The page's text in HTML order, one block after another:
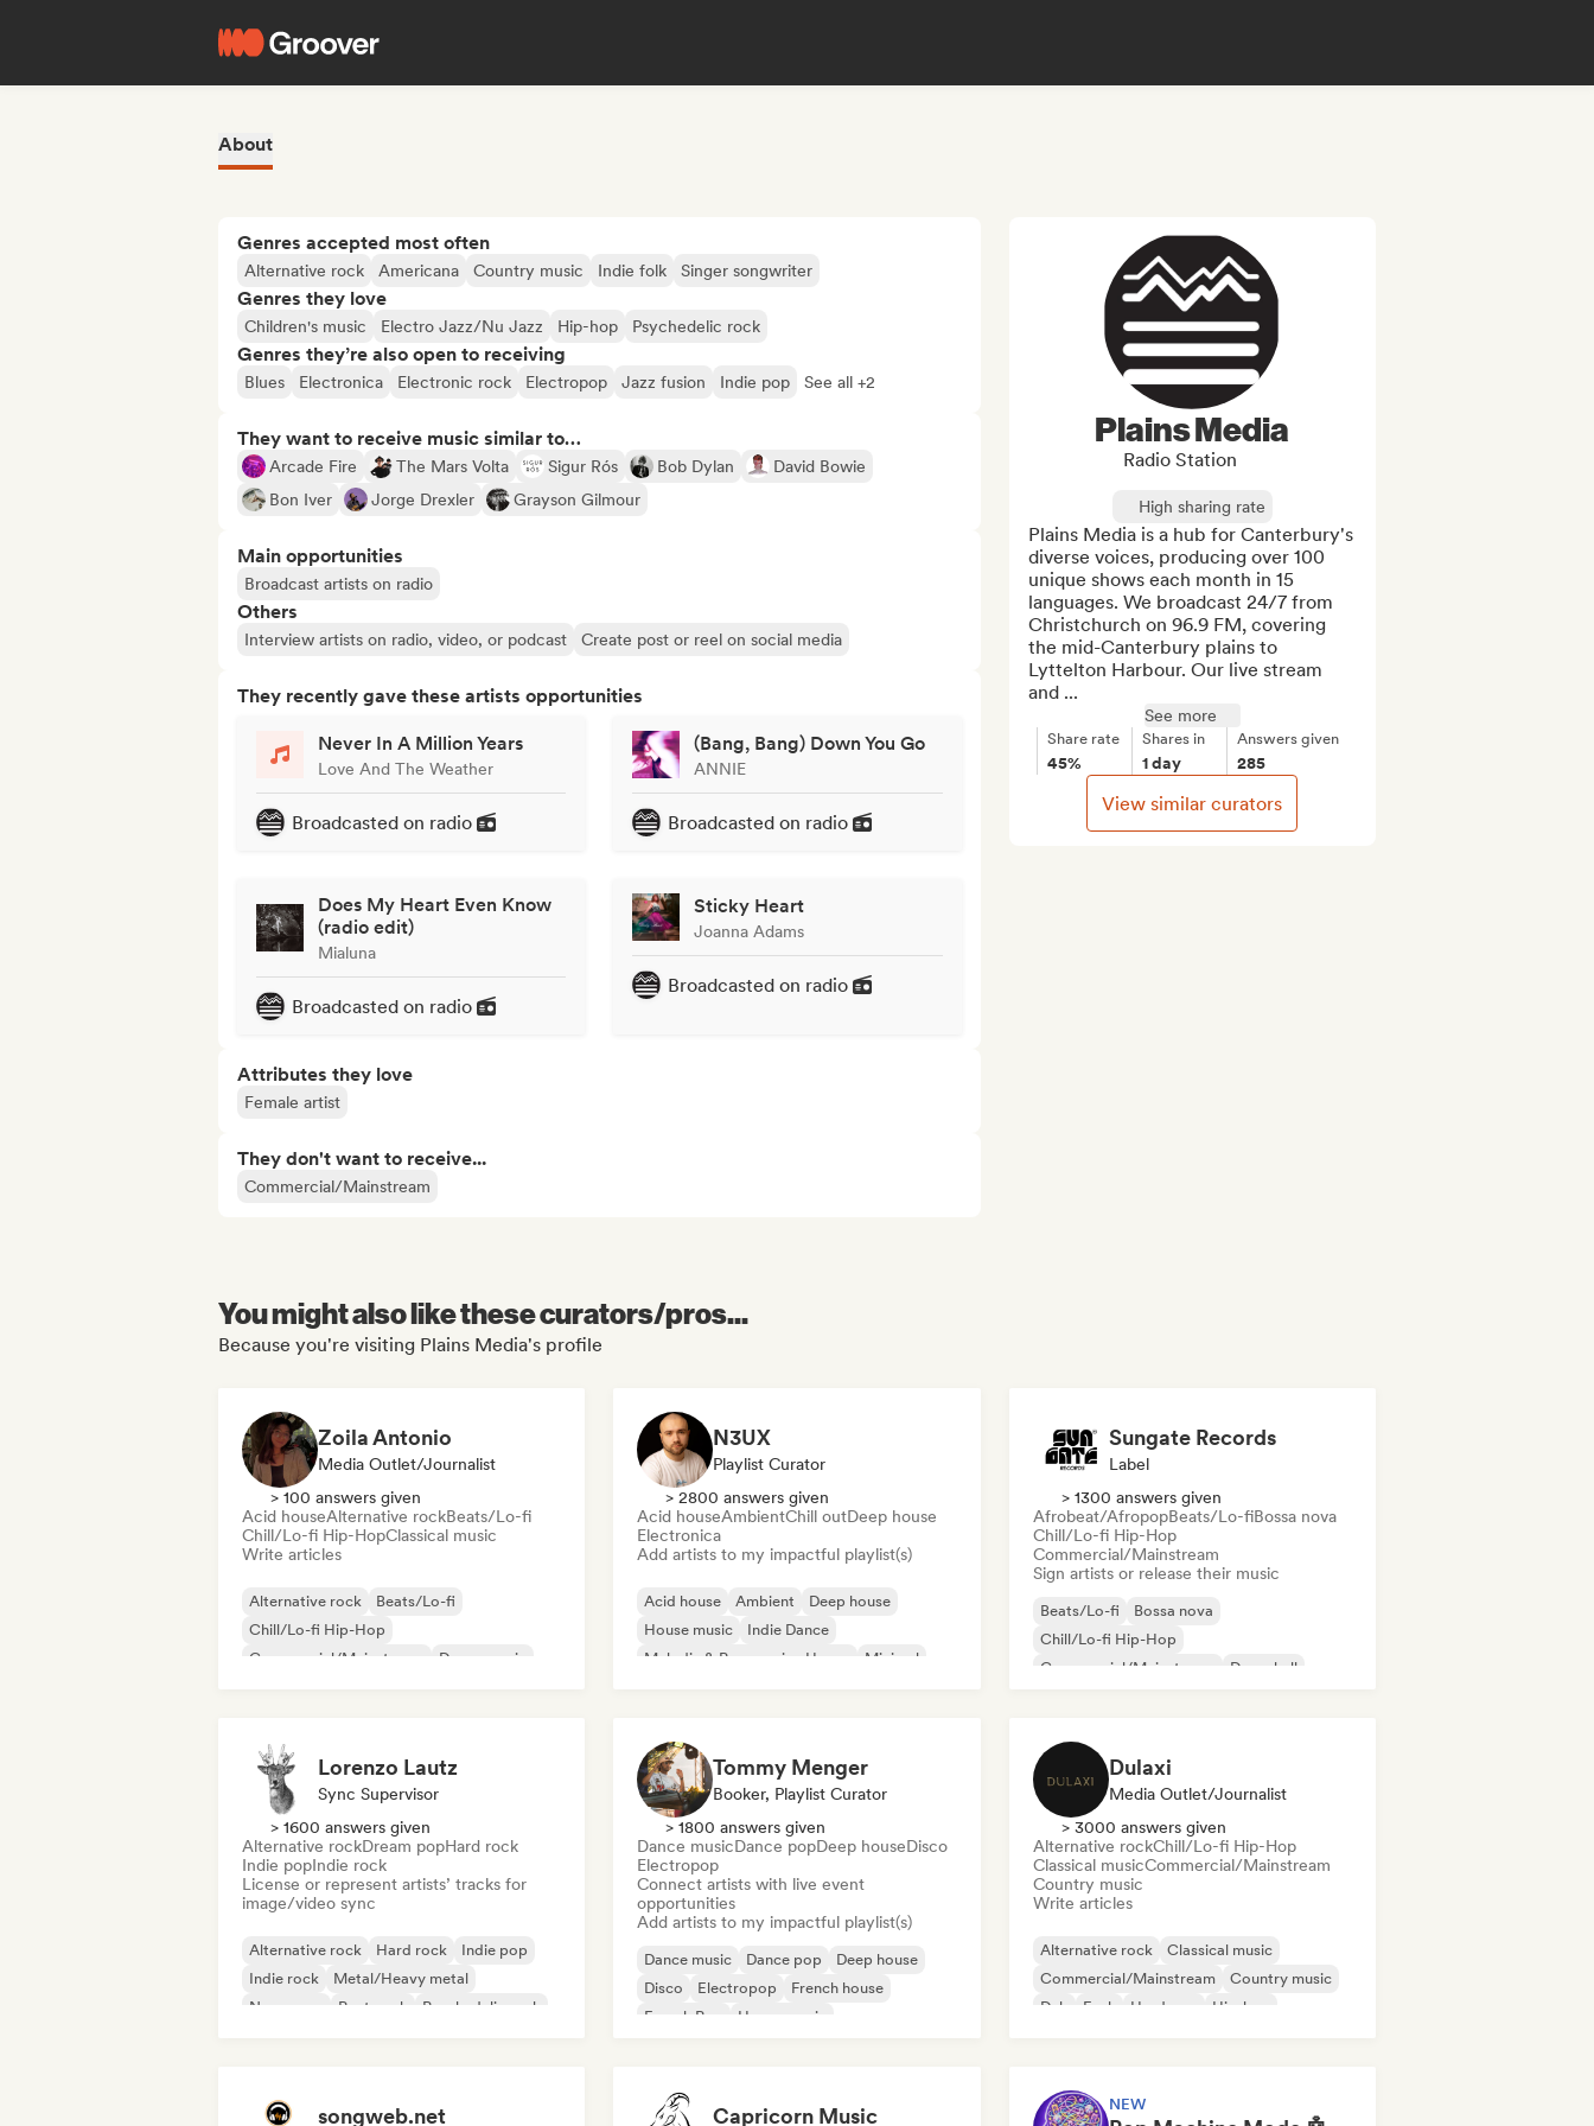
About
Genres accepted most often
Alternative rock Americana Country music Indie folk Singer songwriter
Genres they love
Children's music Electro Jazz/Nu Jazz Hip-hop Psychedelic rock
Genres they’re also open to receiving
Blues Electronica Electronic rock Electropop Jazz fusion Indie pop See all +2
They want to receive music similar to…
Arcade Fire The Mars Volta Sigur Rós Bob Dylan
David Bowie
Bon Iver
Jorge Drexler Grayson Gilmour
Main opportunities
Broadcast artists on radio
Others
Interview artists on radio, video, or podcast Create post or reel on social media
They recently gave these artists opportunities
Never In A Million Years
Love And The Weather
Broadcasted on radio
(Bang, Bang) Down You Go
ANNIE
Broadcasted on radio
Does My Heart Even Know
(radio edit)
Mialuna
Broadcasted on radio
Sticky Heart
Joanna Adams
Broadcasted on radio
Attributes they love
Female artist
They don't want to receive...
Commercial/Mainstream
Plains Media
Radio Station
High sharing rate
Plains Media is a hub for Canterbury's
diverse voices, producing over 100
unique shows each month in 15
languages. We broadcast 24/7 from
Christchurch on 96.9 FM, covering
the mid-Canterbury plains to
Lyttelton Harbour. Our live stream
and ...
See more
Share rate
45%
Shares in
1 day
Answers given
285
View similar curators
You might also like these curators/pros...
Because you're visiting Plains Media's profile
Zoila Antonio
Media Outlet/Journalist
> 100 answers given
Acid houseAlternative rockBeats/Lo-fi
Chill/Lo-fi Hip-HopClassical music
Write articles
Alternative rock
Beats/Lo-fi
Chill/Lo-fi Hip-Hop
Commercial/Mainstream
Dance music
N3UX
Playlist Curator
> 2800 answers given
Acid houseAmbientChill outDeep house
Electronica
Add artists to my impactful playlist(s)
Acid house Ambient
Deep house
House music
Indie Dance
Melodic & Progressive House
Minimal
Sungate Records
Label
> 1300 answers given
Afrobeat/AfropopBeats/Lo-fiBossa nova
Chill/Lo-fi Hip-Hop
Commercial/Mainstream
Sign artists or release their music
Beats/Lo-fi
Bossa nova
Chill/Lo-fi Hip-Hop
Commercial/Mainstream
Dancehall
Lorenzo Lautz
Sync Supervisor
> 1600 answers given
Alternative rockDream popHard rock
Indie popIndie rock
License or represent artists’ tracks for
image/video sync
Alternative rock Hard rock
Indie pop
Indie rock
Metal/Heavy metal
New wave
Post punk Psychedelic rock
Tommy Menger
Booker, Playlist Curator
> 1800 answers given
Dance musicDance popDeep houseDisco
Electropop
Connect artists with live event
opportunities
Add artists to my impactful playlist(s)
Dance music Dance pop
Deep house
Disco
Electropop
French house
French Pop
House music
Dulaxi
Media Outlet/Journalist
> 3000 answers given
Alternative rockChill/Lo-fi Hip-Hop
Classical musicCommercial/Mainstream
Country music
Write articles
Alternative rock
Classical music
Commercial/Mainstream
Country music
Dub
Funk Hardcore Hip-hop
songweb.net Capricorn Music NEW